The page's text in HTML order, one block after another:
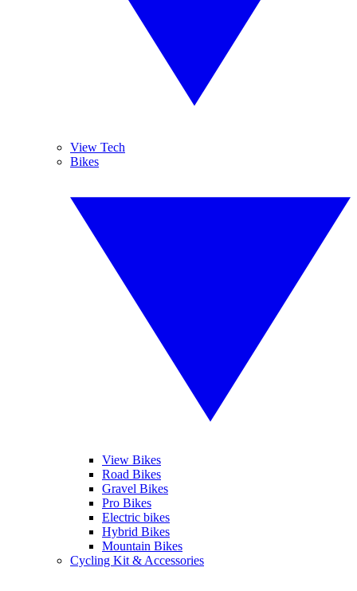
View Tech
Bikes
View Bikes
Road Bikes
Gravel Bikes
Pro Bikes
Electric bikes
Hybrid Bikes
Mountain Bikes
Cycling Kit & Accessories